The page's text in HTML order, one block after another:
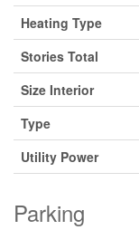
Heating Type
Stories Total
Size Interior
Type
Utility Power
Parking